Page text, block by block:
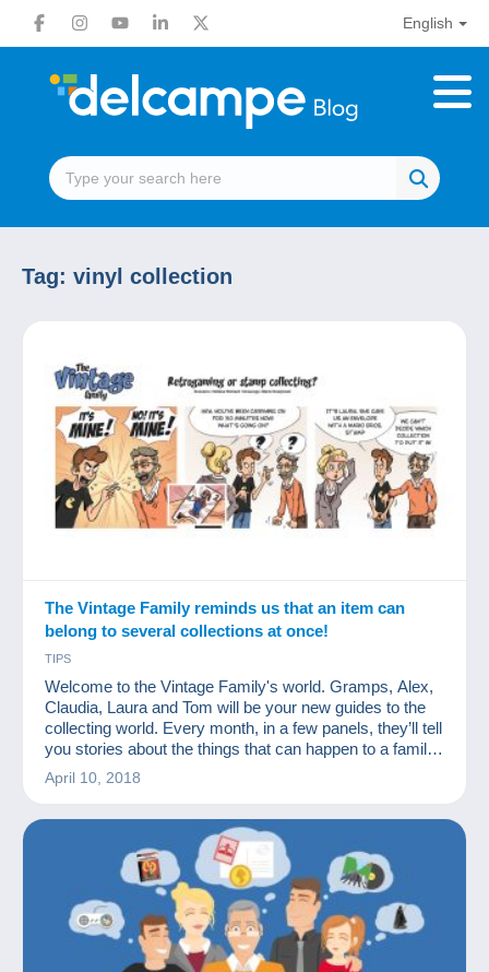
English
Tag: vinyl collection
The Vintage Family reminds us that an item can
belong to several collections at once!
TIPS
Welcome to the Vintage Family's world. Gramps, Alex,
Claudia, Laura and Tom will be your new guides to the
collecting world. Every month, in a few panels, they’ll tell
you stories about the things that can happen to a family
of collectors. We hope you'll like them.
April 10, 2018